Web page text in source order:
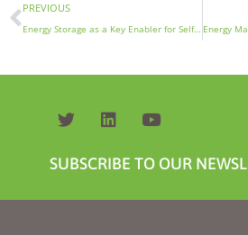
PREVIOUS
Energy Storage as a Key Enabler for Self-Sufficiency in Islands
SUBSCRIBE TO OUR